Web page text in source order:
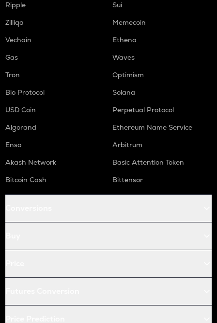
Ripple
Sui
Zilliqa
Memecoin
Vechain
Ethena
Gas
Waves
Tron
Optimism
Bio Protocol
Solana
USD Coin
Perpetual Protocol
Algorand
Ethereum Name Service
Enso
Arbitrum
Akash Network
Basic Attention Token
Bitcoin Cash
Bittensor